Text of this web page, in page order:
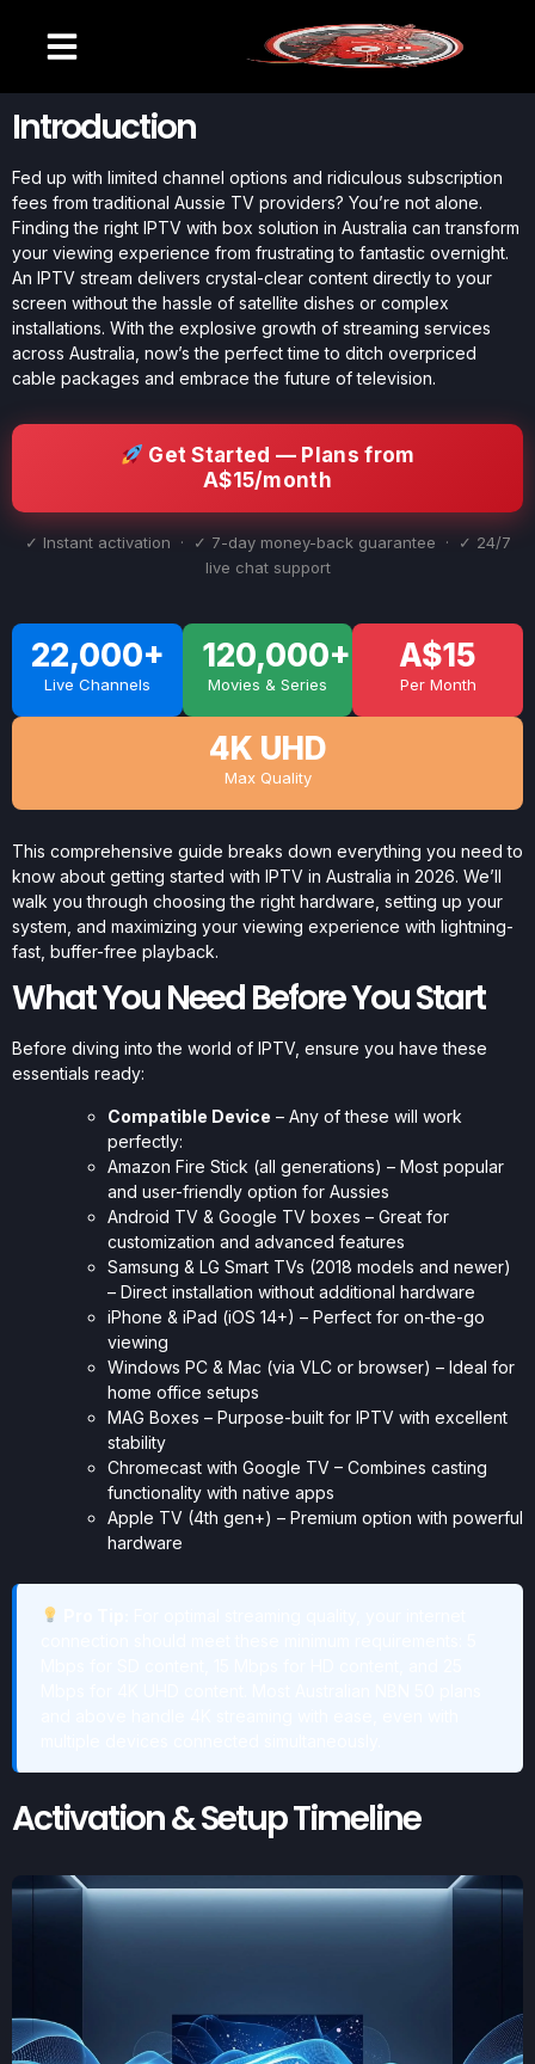
Introduction
Fed up with limited channel options and ridiculous subscription
fees from traditional Aussie TV providers? You’re not alone.
Finding the right IPTV with box solution in Australia can transform
your viewing experience from frustrating to fantastic overnight.
An IPTV stream delivers crystal-clear content directly to your
screen without the hassle of satellite dishes or complex
installations. With the explosive growth of streaming services
across Australia, now’s the perfect time to ditch overpriced
cable packages and embrace the future of television.
Get Started — Plans from
A$15/month
✓ Instant activation · ✓ 7-day money-back guarantee · ✓ 24/7
live chat support
22,000+
Live Channels
120,000+
Movies & Series
A$15
Per Month
4K UHD
Max Quality
This comprehensive guide breaks down everything you need to
know about getting started with IPTV in Australia in 2026. We’ll
walk you through choosing the right hardware, setting up your
system, and maximizing your viewing experience with lightning-
fast, buffer-free playback.
What You Need Before You Start
Before diving into the world of IPTV, ensure you have these
essentials ready:
Compatible Device – Any of these will work
perfectly:
Amazon Fire Stick (all generations) – Most popular
and user-friendly option for Aussies
Android TV & Google TV boxes – Great for
customization and advanced features
Samsung & LG Smart TVs (2018 models and newer)
– Direct installation without additional hardware
iPhone & iPad (iOS 14+) – Perfect for on-the-go
viewing
Windows PC & Mac (via VLC or browser) – Ideal for
home office setups
MAG Boxes – Purpose-built for IPTV with excellent
stability
Chromecast with Google TV – Combines casting
functionality with native apps
Apple TV (4th gen+) – Premium option with powerful
hardware
Activation & Setup Timeline